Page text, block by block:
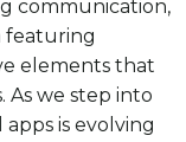
communication,
featuring
elements that
As we step into
is evolving